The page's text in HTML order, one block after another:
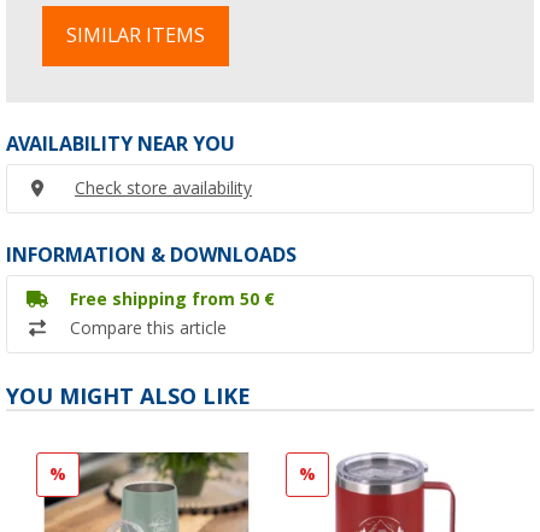
SIMILAR ITEMS
AVAILABILITY NEAR YOU
Check store availability
INFORMATION & DOWNLOADS
Free shipping from 50 €
Compare this article
YOU MIGHT ALSO LIKE
% %